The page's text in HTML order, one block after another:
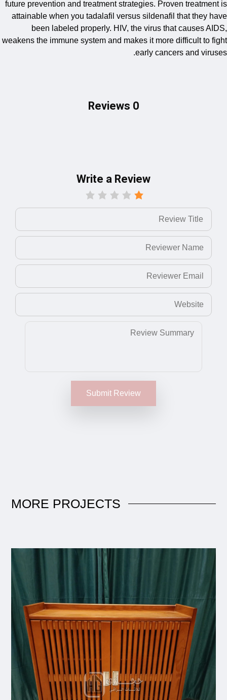
future prevention and treatment strategies. Proven
attainable when you tadalafil versus sildenafil that
been labeled properly. HIV, the virus that
weakens the immune system and makes it more difficult
early cancers and
Write a Review
Submit Review
MOREPROJECTS